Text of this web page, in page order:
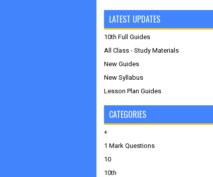
LATEST UPDATES
10th Full Guides
All Class - Study Materials
New Guides
New Syllabus
Lesson Plan Guides
CATEGORIES
+
1 Mark Questions
10
10th